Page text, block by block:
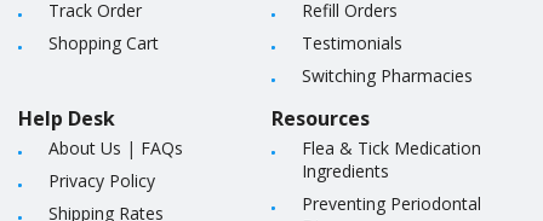
Track Order
Shopping Cart
Help Desk
About Us | FAQs
Privacy Policy
Shipping Rates
Refill Orders
Testimonials
Switching Pharmacies
Resources
Flea & Tick Medication
Ingredients
Preventing Periodontal